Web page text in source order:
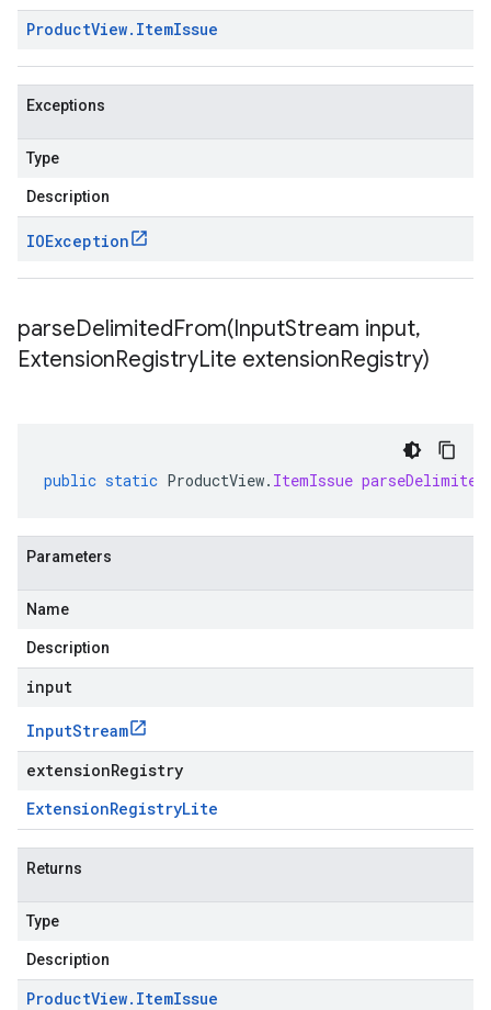
ProductView. ItemIssue
Exceptions
Type
Description
IOException
parseDelimitedFrom(InputStream input,
ExtensionRegistryLite extensionRegistry)
public static ProductView. ItemIssue
Parameters
Name
Description
input
InputStream
extensionRegistry
ExtensionRegistryLite
Returns
Type
Description
ProductView. ItemIssue